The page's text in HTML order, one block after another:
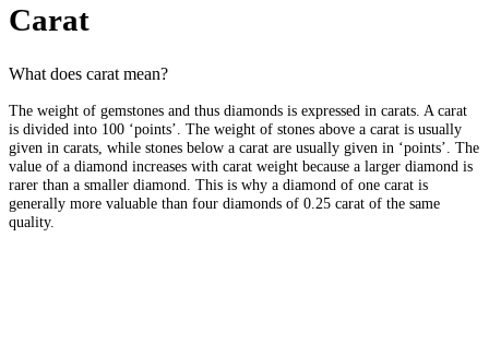
Carat
What does carat mean?
The weight of gemstones and thus diamonds is expressed in carats. A carat
is divided into 100 ‘points’. The weight of stones above a carat is usually
given in carats, while stones below a carat are usually given in ‘points’. The
value of a diamond increases with carat weight because a larger diamond is
rarer than a smaller diamond. This is why a diamond of one carat is
generally more valuable than four diamonds of 0.25 carat of the same
quality.